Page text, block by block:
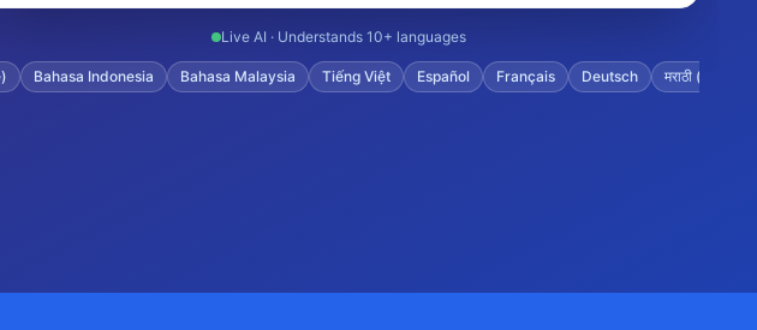
Live AI · Understands 10+ languages
Indonesia Bahasa Malaysia Tiếng Việt Español Français Deutsch मराठी (Marathi)